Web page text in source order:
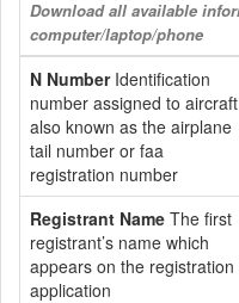
Download all available
computer/laptop/phone
N NumberIdentification
number assigned to aircraft
also known as the airplane
tail number or faa
registration number
Registrant Name The first
registrant’s name which
appears on the registration
application